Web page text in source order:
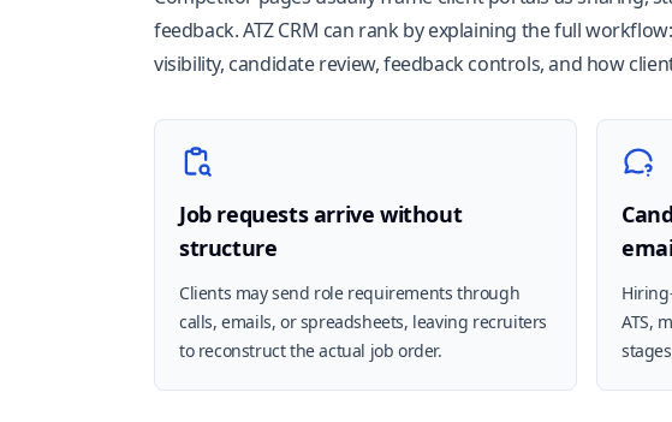
feedback. ATZ CRM can rank by explaining the full
visibility, candidate review, feedback controls, and how
Job requests arrive without
structure
Clients may send role requirements through
calls, emails, or spreadsheets, leaving recruiters
to reconstruct the actual job order.
ATS,